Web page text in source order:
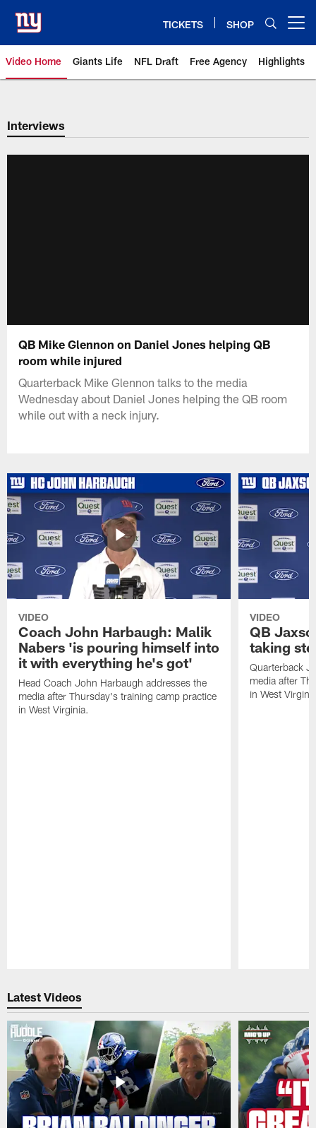
main
content
TICKETS SHOP
Video Home Giants Life NFL Draft Free Agency Highlights
Giants Videos | New York Giants
Interviews
QB Mike Glennon on Daniel Jones helping QB
room while injured
Quarterback Mike Glennon talks to the media
Wednesday about Daniel Jones helping the QB room
while out with a neck injury.
VIDEO
Coach John Harbaugh: Malik
Nabers 'is pouring himself into
it with everything he's got'
Head Coach John Harbaugh addresses the
media after Thursday's training camp practice
in West Virginia.
VIDEO
QB
taking
Quarterback
media after
in West
Latest Videos